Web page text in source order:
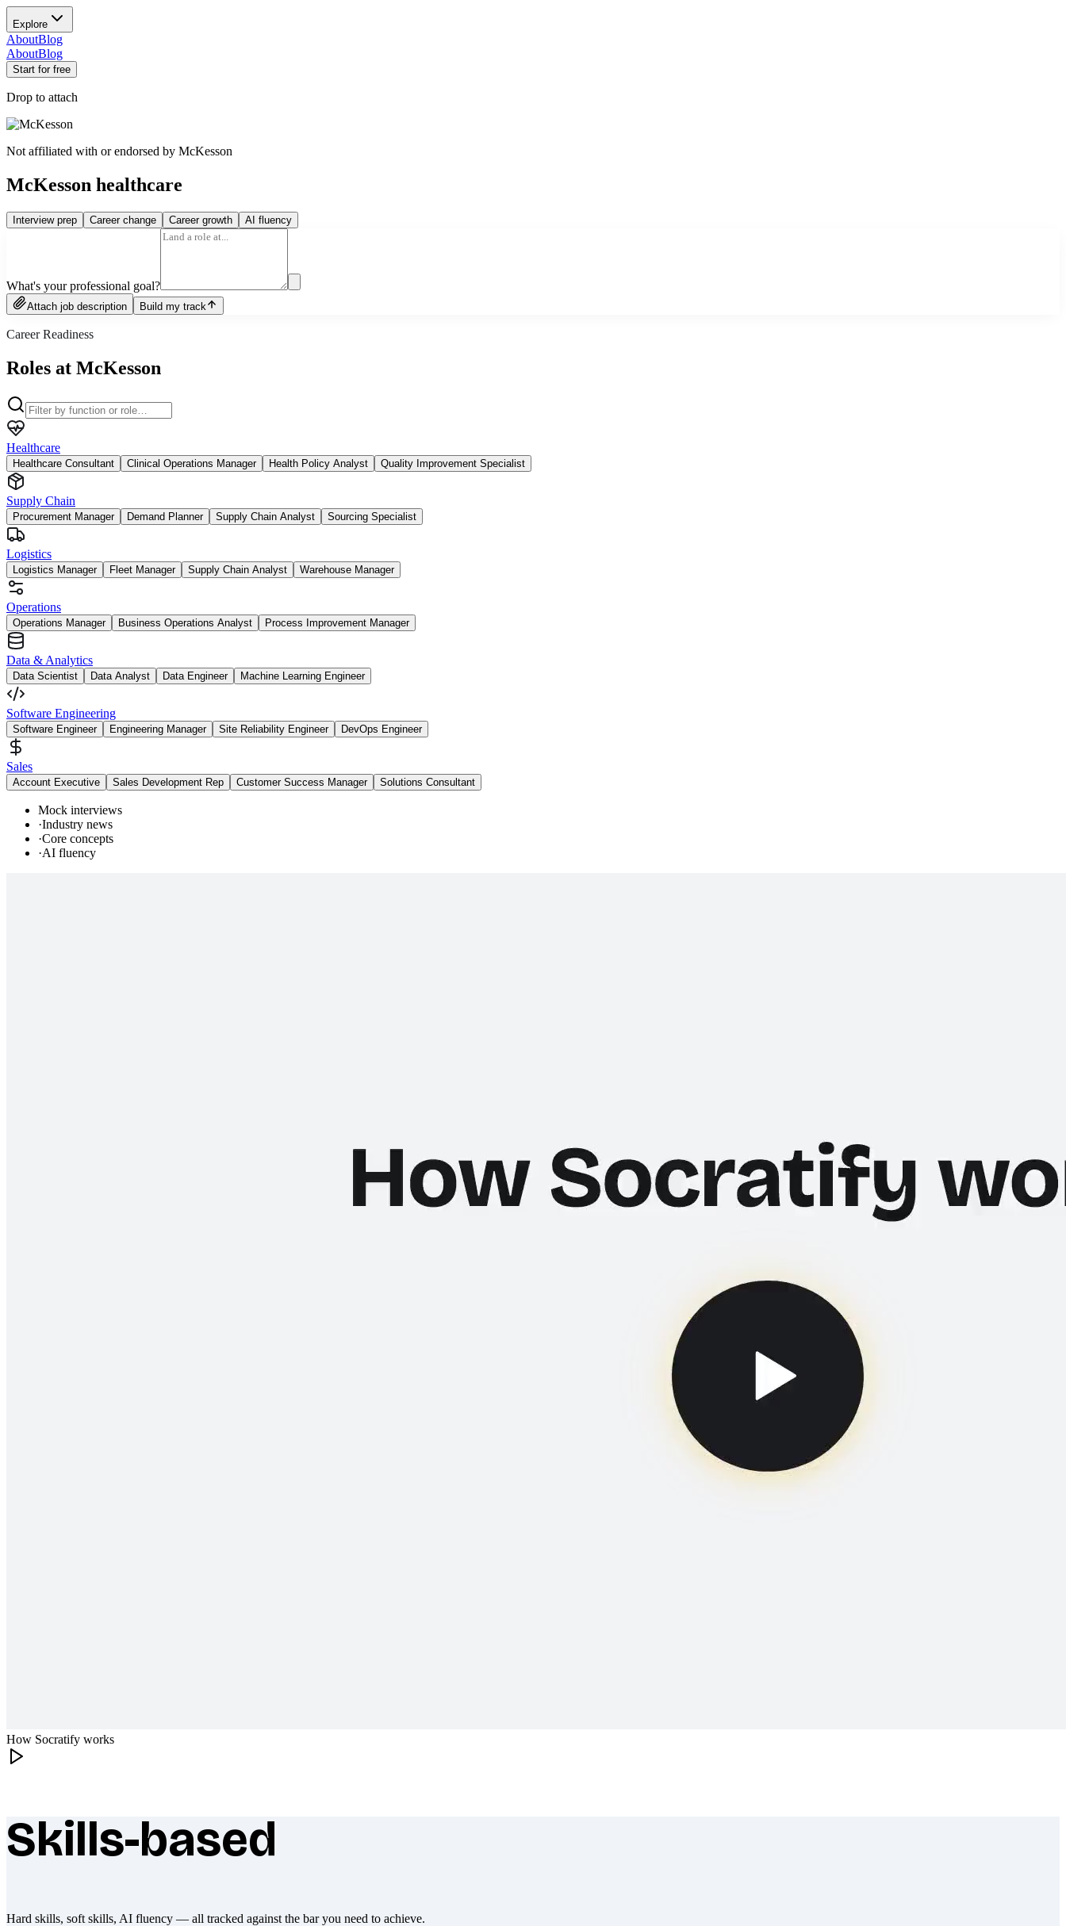
Explore
AboutBlog
AboutBlog
Start for free
Drop to attach
Not affiliated with or endorsed by McKesson
McKesson healthcare
Interview prep Career change Career growth AI fluency
What's your professional goal?
Attach job description Build my track
Career Readiness
Roles at McKesson
Healthcare
Healthcare Consultant Clinical Operations Manager Health Policy Analyst Quality Improvement Specialist
Supply Chain
Procurement Manager Demand Planner Supply Chain Analyst Sourcing Specialist
Logistics
Logistics Manager Fleet Manager Supply Chain Analyst Warehouse Manager
Operations
Operations Manager Business Operations Analyst Process Improvement Manager
Data & Analytics
Data Scientist Data Analyst Data Engineer Machine Learning Engineer
Software Engineering
Software Engineer Engineering Manager Site Reliability Engineer DevOps Engineer
Sales
Account Executive Sales Development Rep Customer Success Manager Solutions Consultant
Mock interviews
·Industry news
·Core concepts
·AI fluency
How Socratify works
What makes Socratify different
Skills-based
Hard skills, soft skills, AI fluency — all tracked against the bar you need to achieve.